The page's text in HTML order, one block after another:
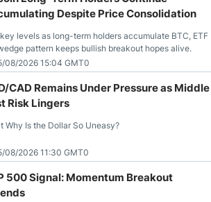
Despite Price Consolidation
levels as long-term holders accumulate BTC, ETF
pattern keeps bullish breakout hopes alive.
08/2026 15:04 GMT0
CAD Remains Under Pressure as Middle
Risk Lingers
Why Is the Dollar So Uneasy?
08/2026 11:30 GMT0
500 Signal: Momentum Breakout